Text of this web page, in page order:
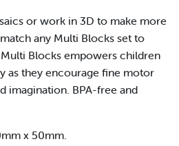
or work in 3D to make more
any Multi Blocks set to
Blocks empowers children
as they encourage fine motor
imagination. BPA-free and
x 50mm.